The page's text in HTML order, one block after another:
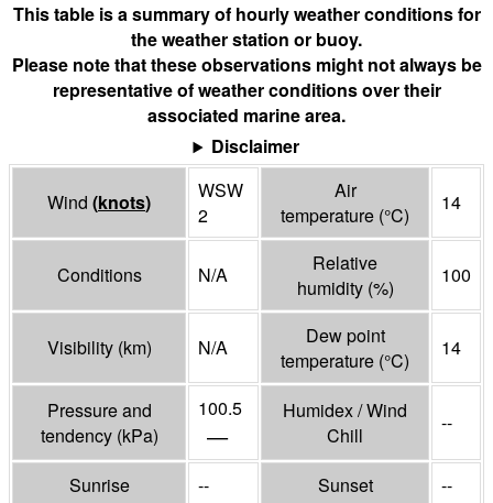
This table is a summary of hourly weather conditions for
the weather station or buoy.
Please note that these observations might not always be
representative of weather conditions over their
associated marine area.
Disclaimer
Wind (knots)
WSW
2
Air
temperature (°C)
14
Conditions N/A
Relative
humidity (%)
100
Visibility (km) N/A
Dew point
temperature (°C)
14
Pressure and
tendency (kPa)
100.5
—
Humidex / Wind
Chill
--
Sunrise -- Sunset --